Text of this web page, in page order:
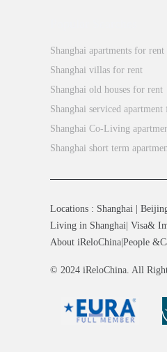
Shanghai apartments for rent
Shanghai villas for rent
Shanghai old houses for rent
Shanghai serviced
Shanghai Co-Living
Shanghai short term
Locations : Shanghai
Living in Shanghai Visa&
About iReloChina People
© 2024 iReloChina. All